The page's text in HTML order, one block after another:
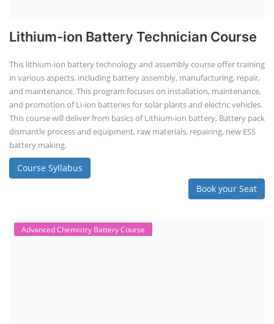
Lithium-ion Battery Technician Course
This lithium-ion battery technology and assembly course offer training
in various aspects, including battery assembly, manufacturing, repair,
and maintenance. This program focuses on installation, maintenance,
and promotion of Li-ion batteries for solar plants and electric vehicles.
This course will deliver from basics of Lithium-ion battery, Battery pack
dismantle process and equipment, raw materials, repairing, new ESS
battery making.
Course Syllabus
Book your Seat
Advanced Chemistry Battery Course